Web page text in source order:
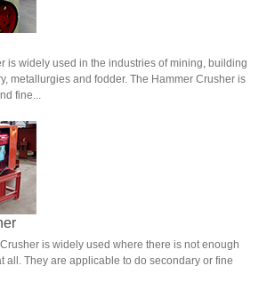
is widely used in the industries of mining, building
metallurgies and fodder. The Hammer Crusher is
fine...
is widely used where there is not enough
all. They are applicable to do secondary or fine